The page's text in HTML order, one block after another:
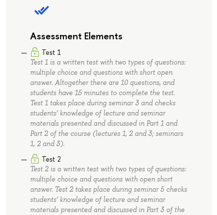
Assessment Elements
Test 1
Test 1 is a written test with two types of questions:
multiple choice and questions with short open
answer. Altogether there are 10 questions, and
students have 15 minutes to complete the test.
Test 1 takes place during seminar 3 and checks
students’ knowledge of lecture and seminar
materials presented and discussed in Part 1 and
Part 2 of the course (lectures 1, 2 and 3; seminars
1, 2 and 3).
Test 2
Test 2 is a written test with two types of questions:
multiple choice and questions with open short
answer. Test 2 takes place during seminar 5 checks
students’ knowledge of lecture and seminar
materials presented and discussed in Part 3 of the